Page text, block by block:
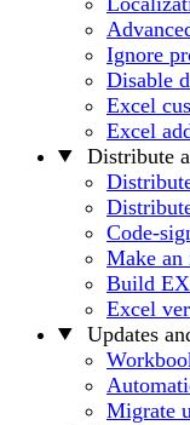
Ignore
Disable
Excel
Excel
Distribute
Code-
Make an
Build
Excel
Updates
Migrate